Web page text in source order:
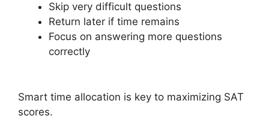
Skip very difficult questions
Return later if time remains
Focus on answering more questions
correctly
Smart time allocation is key to maximizing SAT
scores.